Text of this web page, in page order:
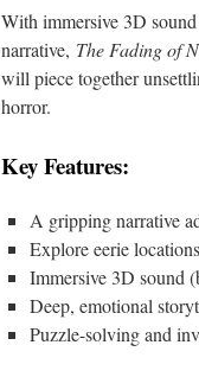
With immersive 3D
narrative, The Fading of
will piece together
horror.
Key Features:
A gripping narrative
Explore eerie
Immersive 3D sound
Deep, emotional
Puzzle-solving and